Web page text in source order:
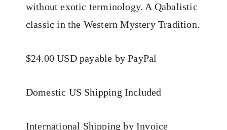
without exotic terminology. A Qabalistic
classic in the Western Mystery Tradition.
$24.00 USD payable by PayPal
Domestic US Shipping Included
International Shipping by Invoice